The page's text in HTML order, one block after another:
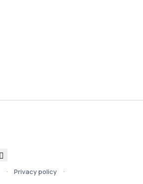
Privacy policy